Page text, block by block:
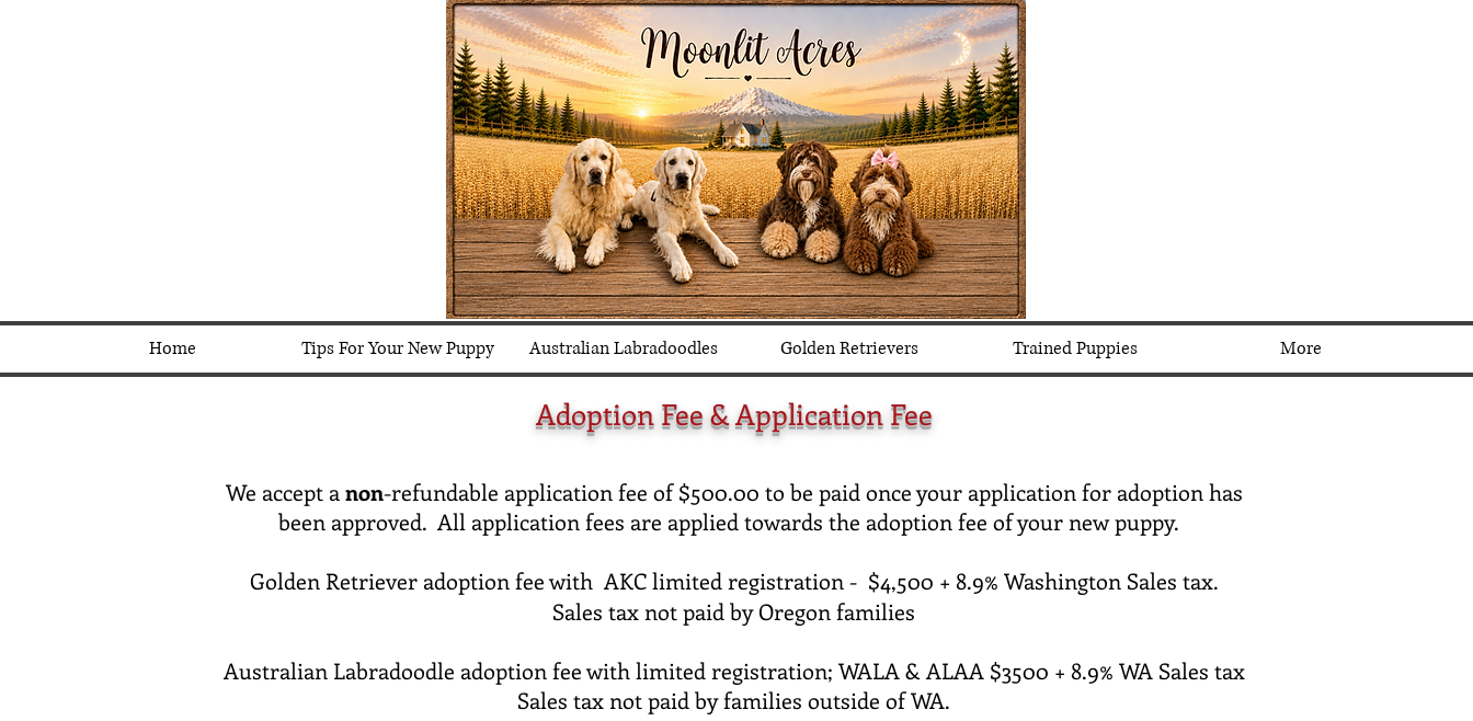
Home Tips For Your New Puppy Australian Labradoodles Golden Retrievers Trained Puppies More
Adoption Fee & Application Fee
We accept anon-refundable application fee of $500.00 to be paid once your application for adoption has
been approved. All application fees are applied towards the adoption fee of your new puppy.
Golden Retriever adoption fee with AKC limited registration - $4,500 + 8.9% Washington Sales tax.
Sales tax not paid by Oregon families
Australian Labradoodle adoption fee with limited registration; WALA & ALAA $3500 + 8.9% WA Sales tax
Sales tax not paid by families outside of WA.